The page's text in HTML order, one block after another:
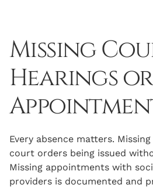
Missing
Hearings or
Every absence matters.
court orders being issued
Missing appointments with
providers is documented and